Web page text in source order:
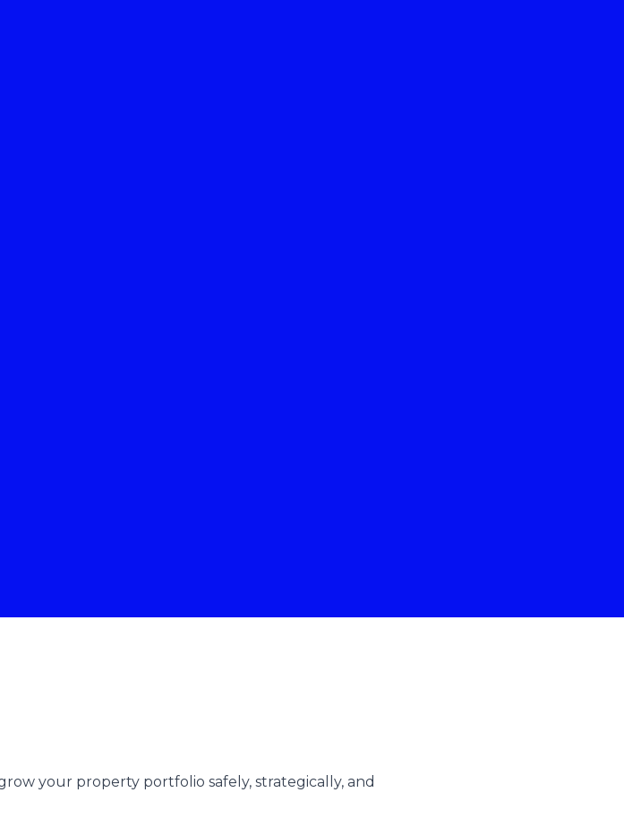
your property portfolio safely, strategically, and